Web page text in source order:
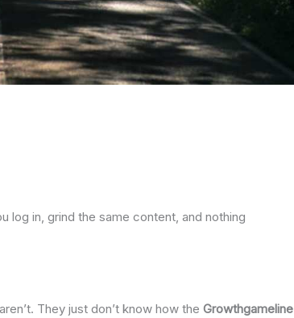
log in, grind the same content, and nothing
They just don’t know how theGrowthgameline